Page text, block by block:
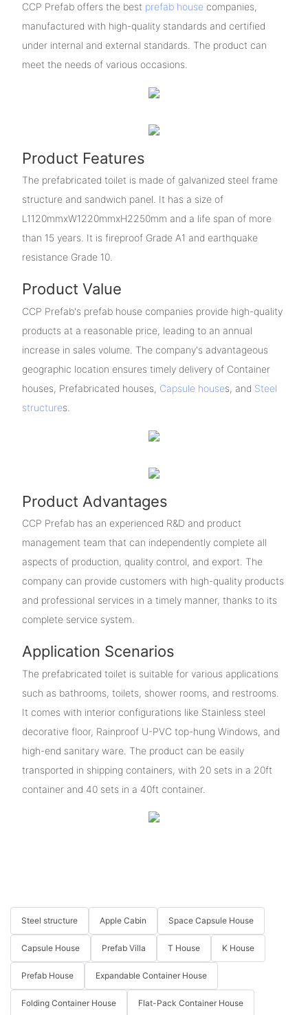
CCP Prefab offers the best prefab housecompanies,
manufactured with high-quality standards and certified
under internal and external standards. The product can
meet the needs of various occasions.
Product Features
The prefabricated toilet is made of galvanized steel frame
structure and sandwich panel. It has a size of
L1120mmxW1220mmxH2250mm and a life span of more
than 15 years. It is fireproof Grade A1 and earthquake
resistance Grade 10.
Product Value
CCP Prefab's prefab house companies provide high-quality
products at a reasonable price, leading to an annual
increase in sales volume. The company's advantageous
geographic location ensures timely delivery of Container
houses, Prefabricated houses, Capsule houses, and Steel
structures.
Product Advantages
CCP Prefab has an experienced R&D and product
management team that can independently complete all
aspects of production, quality control, and export. The
company can provide customers with high-quality products
and professional services in a timely manner, thanks to its
complete service system.
Application Scenarios
The prefabricated toilet is suitable for various applications
such as bathrooms, toilets, shower rooms, and restrooms.
It comes with interior configurations like Stainless steel
decorative floor, Rainproof U-PVC top-hung Windows, and
high-end sanitary ware. The product can be easily
transported in shipping containers, with 20 sets in a 20ft
container and 40 sets in a 40ft container.
Steel structure Apple Cabin Space Capsule House
Capsule House Prefab Villa T House K House
Prefab House Expandable Container House
Folding Container House Flat-Pack Container House